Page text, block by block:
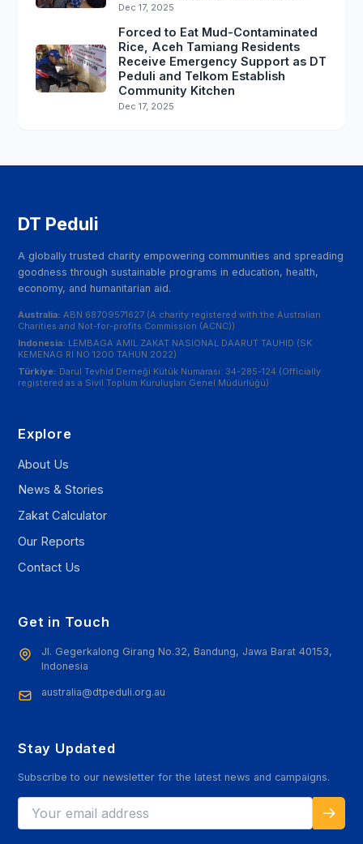
Dec 17, 2025
Forced to Eat Mud-Contaminated
Rice, Aceh Tamiang Residents
Receive Emergency Support as DT
Peduli and Telkom Establish
Community Kitchen
Dec 17, 2025
DT Peduli
A globally trusted charity empowering communities and spreading
goodness through sustainable programs in education, health,
economy, and humanitarian aid.
Australia: ABN 68709571627 (A charity registered with the Australian
Charities and Not-for-profits Commission (ACNC))
Indonesia: LEMBAGA AMIL ZAKAT NASIONAL DAARUT TAUHID (SK
KEMENAG RI NO 1200 TAHUN 2022)
Türkiye: Darul Tevhid Derneği Kütük Numarası: 34-285-124 (Officially
registered as a Sivil Toplum Kuruluşları Genel Müdürlüğü)
Explore
About Us
News & Stories
Zakat Calculator
Our Reports
Contact Us
Get in Touch
Jl. Gegerkalong Girang No.32, Bandung, Jawa Barat 40153,
Indonesia
australia@dtpeduli.org.au
Stay Updated
Subscribe to our newsletter for the latest news and campaigns.